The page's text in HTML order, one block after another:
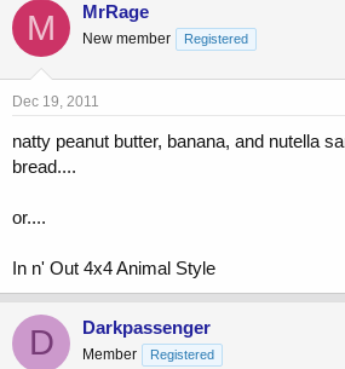
M MrRage
New member Registered
Dec 19, 2011
natty peanut butter, banana, and nutella
bread....
or....
In n' Out 4x4 Animal Style
D Darkpassenger
Member Registered